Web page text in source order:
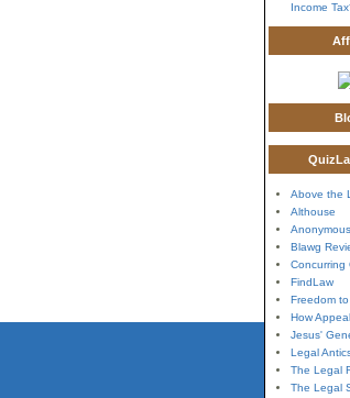
Income
Above the
Althouse
Blawg
Concurring
FindLaw
Freedom
How
Jesus'
Legal
The Legal
The Legal